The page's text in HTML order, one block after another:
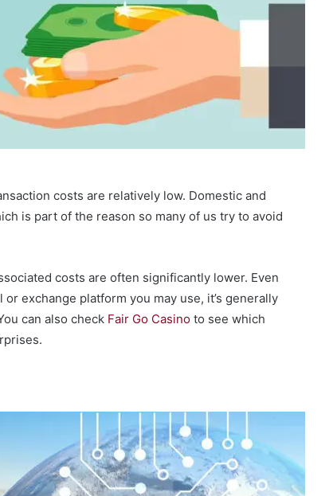
costs are relatively low. Domestic and
is part of the reason so many of us try to avoid
costs are often significantly lower. Even
exchange platform you may use, it’s generally
can also check Fair Go Casino to see which